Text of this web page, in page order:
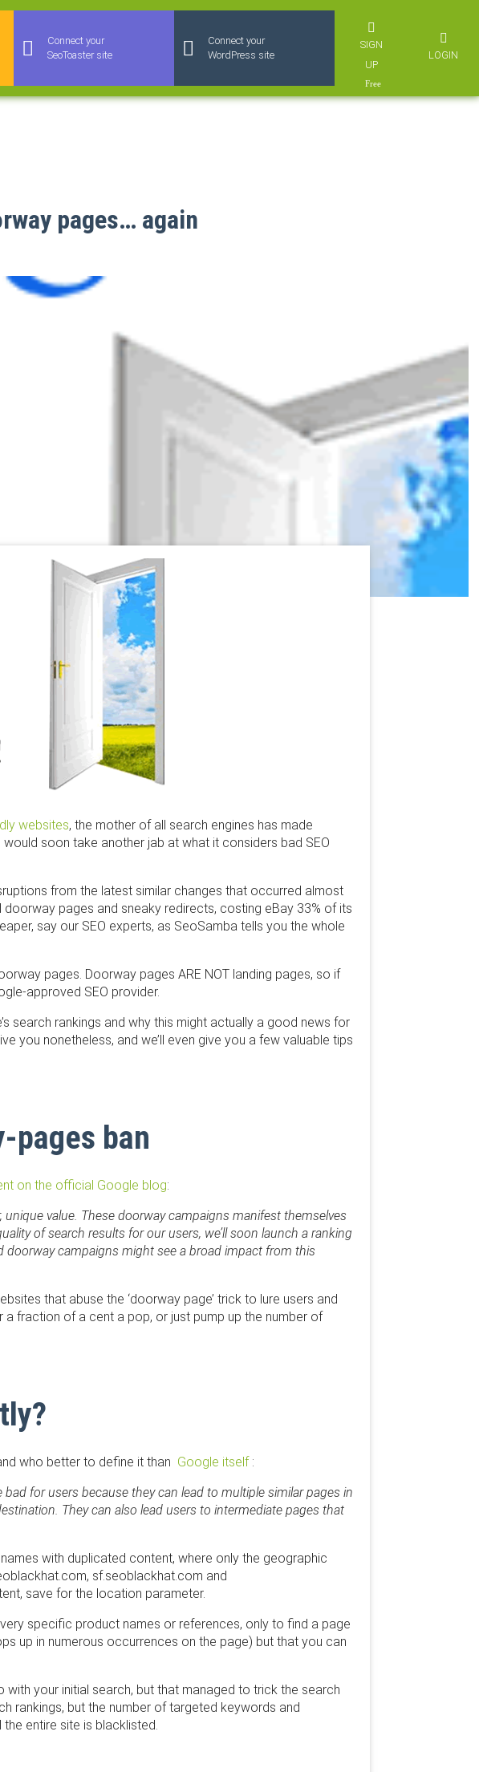
Connect your
SeoToaster site
Connect your
WordPress site
SIGN
UP
LOGIN
pages… again
websites, the mother of all search engines has made
soon take another jab at what it considers bad SEO
from the latest similar changes that occurred almost
pages and sneaky redirects, costing eBay 33% of its
say our SEO experts, as SeoSamba tells you the whole
pages. Doorway pages ARE NOT landing pages, so if
approved SEO provider.
search rankings and why this might actually a good news for
you nonetheless, and we’ll even give you a few valuable tips
pages ban
on the official Google blog:
value. These doorway campaigns manifest themselves
of search results for our users, we’ll soon launch a ranking
campaigns might see a broad impact from this
that abuse the ‘doorway page’ trick to lure users and
fraction of a cent a pop, or just pump up the number of
who better to define it than Google itself:
for users because they can lead to multiple similar pages in
They can also lead users to intermediate pages that
with duplicated content, where only the geographic
sf.seoblackhat.com and
save for the location parameter.
specific product names or references, only to find a page
up in numerous occurrences on the page) but that you can
your initial search, but that managed to trick the search
rankings, but the number of targeted keywords and
entire site is blacklisted.